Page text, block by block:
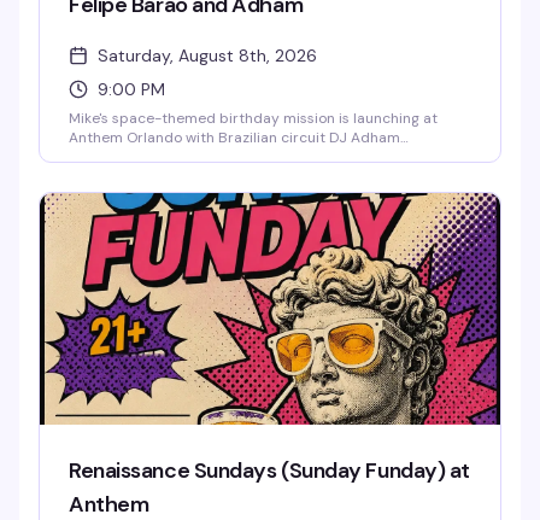
Saturday, August 8th, 2026
9:00 PM
Mike's space-themed birthday mission is launching at
Anthem Orlando with Brazilian circuit DJ Adham
gravity until 2:30 AM, and a packed dance floor of the
downtown Orlando LGBTQ+ community ready to
celebrate in style. Cosmic couture and astronaut glamour
encouraged.
Renaissance Sundays (Sunday Funday) at
Anthem